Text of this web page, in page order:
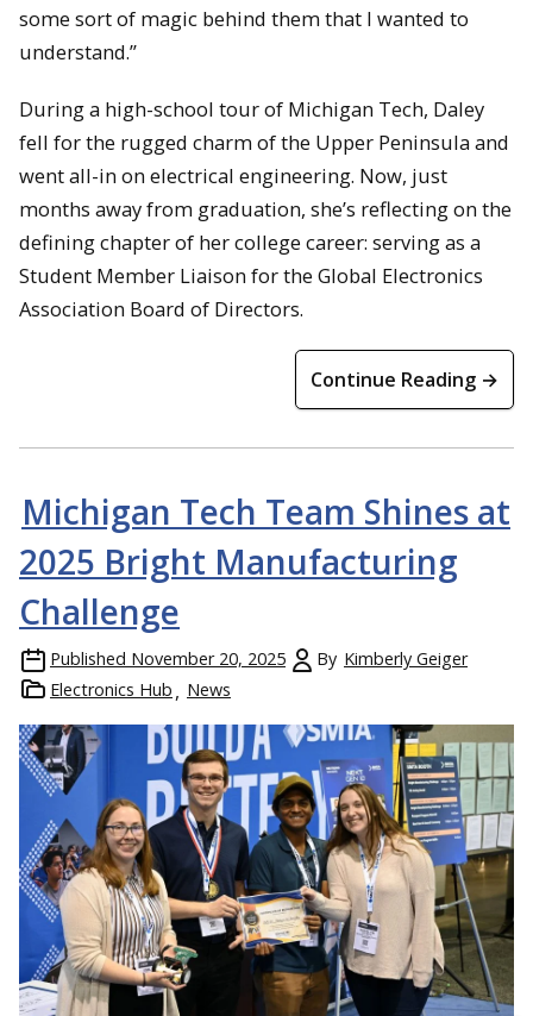
some sort of magic behind them that I wanted to
understand.”
During a high-school tour of Michigan Tech, Daley
fell for the rugged charm of the Upper Peninsula and
went all-in on electrical engineering. Now, just
months away from graduation, she’s reflecting on the
defining chapter of her college career: serving as a
Student Member Liaison for the Global Electronics
Association Board of Directors.
Continue Reading →
Michigan Tech Team Shines at
2025 Bright Manufacturing
Challenge
Published November 20, 2025 By Kimberly Geiger
Electronics Hub
News